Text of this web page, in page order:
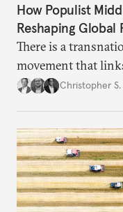
How Populist
Reshaping Global
There is a
movement that
movement that
Christopher S.